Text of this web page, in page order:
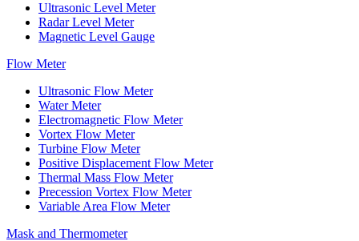
Ultrasonic Level Meter
Radar Level Meter
Magnetic Level Gauge
Flow Meter
Ultrasonic Flow Meter
Water Meter
Electromagnetic Flow Meter
Vortex Flow Meter
Turbine Flow Meter
Positive Displacement Flow Meter
Thermal Mass Flow Meter
Precession Vortex Flow Meter
Variable Area Flow Meter
Mask and Thermometer